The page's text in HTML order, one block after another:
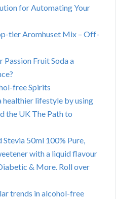
for Automating Your
tier Aromhuset Mix – Off-
Passion Fruit Soda a
free Spirits
lifestyle by using
the UK The Path to
50ml 100% Pure,
with a liquid flavour
& More. Roll over
trends in alcohol-free